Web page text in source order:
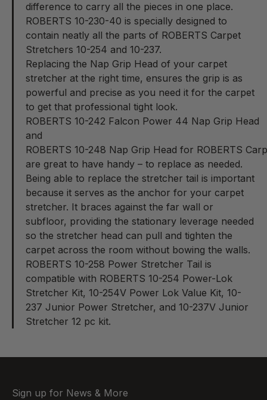
difference to carry all the pieces in one place.
ROBERTS 10-230-40 is specially designed to
contain neatly all the parts of ROBERTS Carpet
Stretchers 10-254 and 10-237.
Replacing the Nap Grip Head of your carpet
stretcher at the right time, ensures the grip is as
powerful and precise as you need it for the carpet
to get that professional tight look.
ROBERTS 10-242 Falcon Power 44 Nap Grip Head
and
ROBERTS 10-248 Nap Grip Head for ROBERTS
are great to have handy – to replace as needed.
Being able to replace the stretcher tail is important
because it serves as the anchor for your carpet
stretcher. It braces against the far wall or
subfloor, providing the stationary leverage needed
so the stretcher head can pull and tighten the
carpet across the room without bowing the walls.
ROBERTS 10-258 Power Stretcher Tail is
compatible with ROBERTS 10-254 Power-Lok
Stretcher Kit, 10-254V Power Lok Value Kit, 10-
237 Junior Power Stretcher, and 10-237V Junior
Stretcher 12 pc kit.
Sign up for News & More